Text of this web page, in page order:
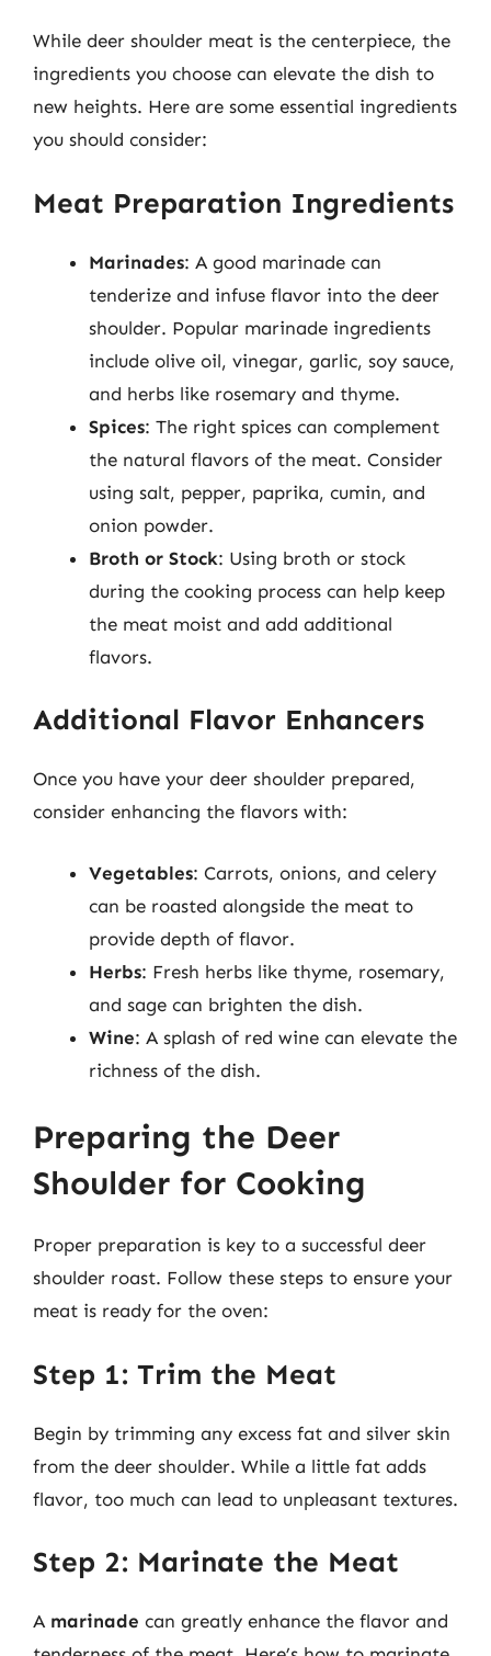
While deer shoulder meat is the centerpiece, the
ingredients you choose can elevate the dish to
new heights. Here are some essential ingredients
you should consider:
Meat Preparation Ingredients
Marinades: A good marinade can
tenderize and infuse flavor into the deer
shoulder. Popular marinade ingredients
include olive oil, vinegar, garlic, soy sauce,
and herbs like rosemary and thyme.
Spices: The right spices can complement
the natural flavors of the meat. Consider
using salt, pepper, paprika, cumin, and
onion powder.
Broth or Stock: Using broth or stock
during the cooking process can help keep
the meat moist and add additional
flavors.
Additional Flavor Enhancers
Once you have your deer shoulder prepared,
consider enhancing the flavors with:
Vegetables: Carrots, onions, and celery
can be roasted alongside the meat to
provide depth of flavor.
Herbs: Fresh herbs like thyme, rosemary,
and sage can brighten the dish.
Wine: A splash of red wine can elevate the
richness of the dish.
Preparing the Deer
Shoulder for Cooking
Proper preparation is key to a successful deer
shoulder roast. Follow these steps to ensure your
meat is ready for the oven:
Step 1: Trim the Meat
Begin by trimming any excess fat and silver skin
from the deer shoulder. While a little fat adds
flavor, too much can lead to unpleasant textures.
Step 2: Marinate the Meat
A marinade can greatly enhance the flavor and